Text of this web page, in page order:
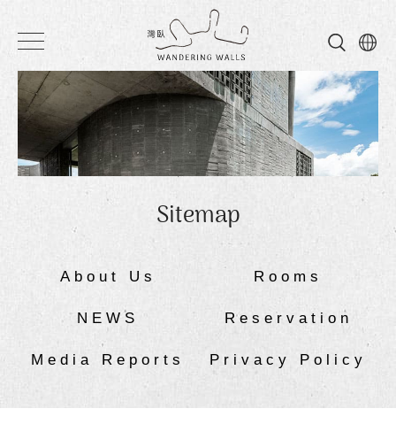
Wandering
Walls
Sitemap
About Us
NEWS
Media Reports
Rooms
Reservation
Privacy Policy